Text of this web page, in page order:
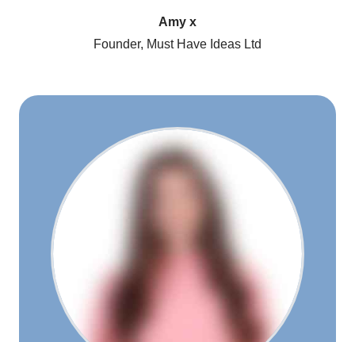
Amy x
Founder, Must Have Ideas Ltd